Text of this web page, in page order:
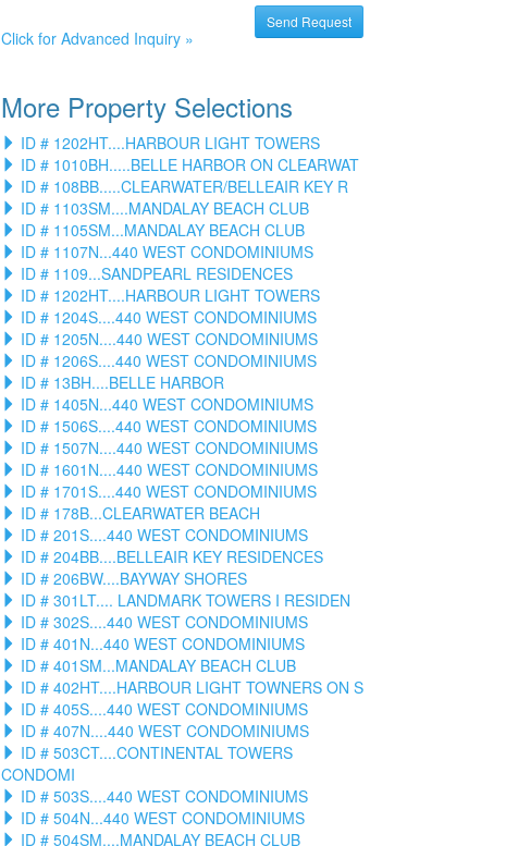
Click for Advanced Inquiry »
More Property Selections
ID # 1202HT....HARBOUR LIGHT TOWERS
ID # 1010BH.....BELLE HARBOR ON CLEARWAT
ID # 108BB.....CLEARWATER/BELLEAIR KEY R
ID # 1103SM....MANDALAY BEACH CLUB
ID # 1105SM...MANDALAY BEACH CLUB
ID # 1107N...440 WEST CONDOMINIUMS
ID # 1109...SANDPEARL RESIDENCES
ID # 1202HT....HARBOUR LIGHT TOWERS
ID # 1204S....440 WEST CONDOMINIUMS
ID # 1205N....440 WEST CONDOMINIUMS
ID # 1206S....440 WEST CONDOMINIUMS
ID # 13BH....BELLE HARBOR
ID # 1405N...440 WEST CONDOMINIUMS
ID # 1506S....440 WEST CONDOMINIUMS
ID # 1507N....440 WEST CONDOMINIUMS
ID # 1601N....440 WEST CONDOMINIUMS
ID # 1701S....440 WEST CONDOMINIUMS
ID # 178B...CLEARWATER BEACH
ID # 201S....440 WEST CONDOMINIUMS
ID # 204BB....BELLEAIR KEY RESIDENCES
ID # 206BW....BAYWAY SHORES
ID # 301LT.... LANDMARK TOWERS I RESIDEN
ID # 302S....440 WEST CONDOMINIUMS
ID # 401N...440 WEST CONDOMINIUMS
ID # 401SM...MANDALAY BEACH CLUB
ID # 402HT....HARBOUR LIGHT TOWNERS ON S
ID # 405S....440 WEST CONDOMINIUMS
ID # 407N....440 WEST CONDOMINIUMS
ID # 503CT....CONTINENTAL TOWERS
CONDOMI
ID # 503S....440 WEST CONDOMINIUMS
ID # 504N...440 WEST CONDOMINIUMS
ID # 504SM....MANDALAY BEACH CLUB